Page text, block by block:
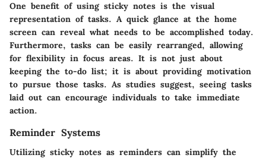
One benefit of using sticky notes is the visual
representation of tasks. A quick glance at the home
screen can reveal what needs to be accomplished today.
Furthermore, tasks can be easily rearranged, allowing
for flexibility in focus areas. It is not just about
keeping the to-do list; it is about providing motivation
to pursue those tasks. As studies suggest, seeing tasks
laid out can encourage individuals to take immediate
action.
Reminder Systems
Utilizing sticky notes as reminders can simplify the